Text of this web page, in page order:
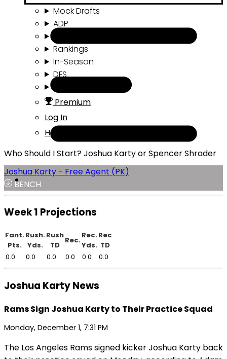
Mock Drafts
ADP
Rankings
In-Season
DFS
Premium
Log In
Help
Who Should I Start? Joshua Karty or Spencer Shrader
Joshua Karty - Free Agent (PK)
BENCH
Week 1 Projections
Fant.
Pts.
Rush.
Yds.
Rush
TD
Rec.
Rec.
Yds.
Rec
TD
0.0
0.0 0.0 0.0 0.0 0.0
Joshua Karty News
Rams Sign Joshua Karty to Their Practice Squad
Monday, December 1, 7:31 PM
The Los Angeles Rams signed kicker Joshua Karty back